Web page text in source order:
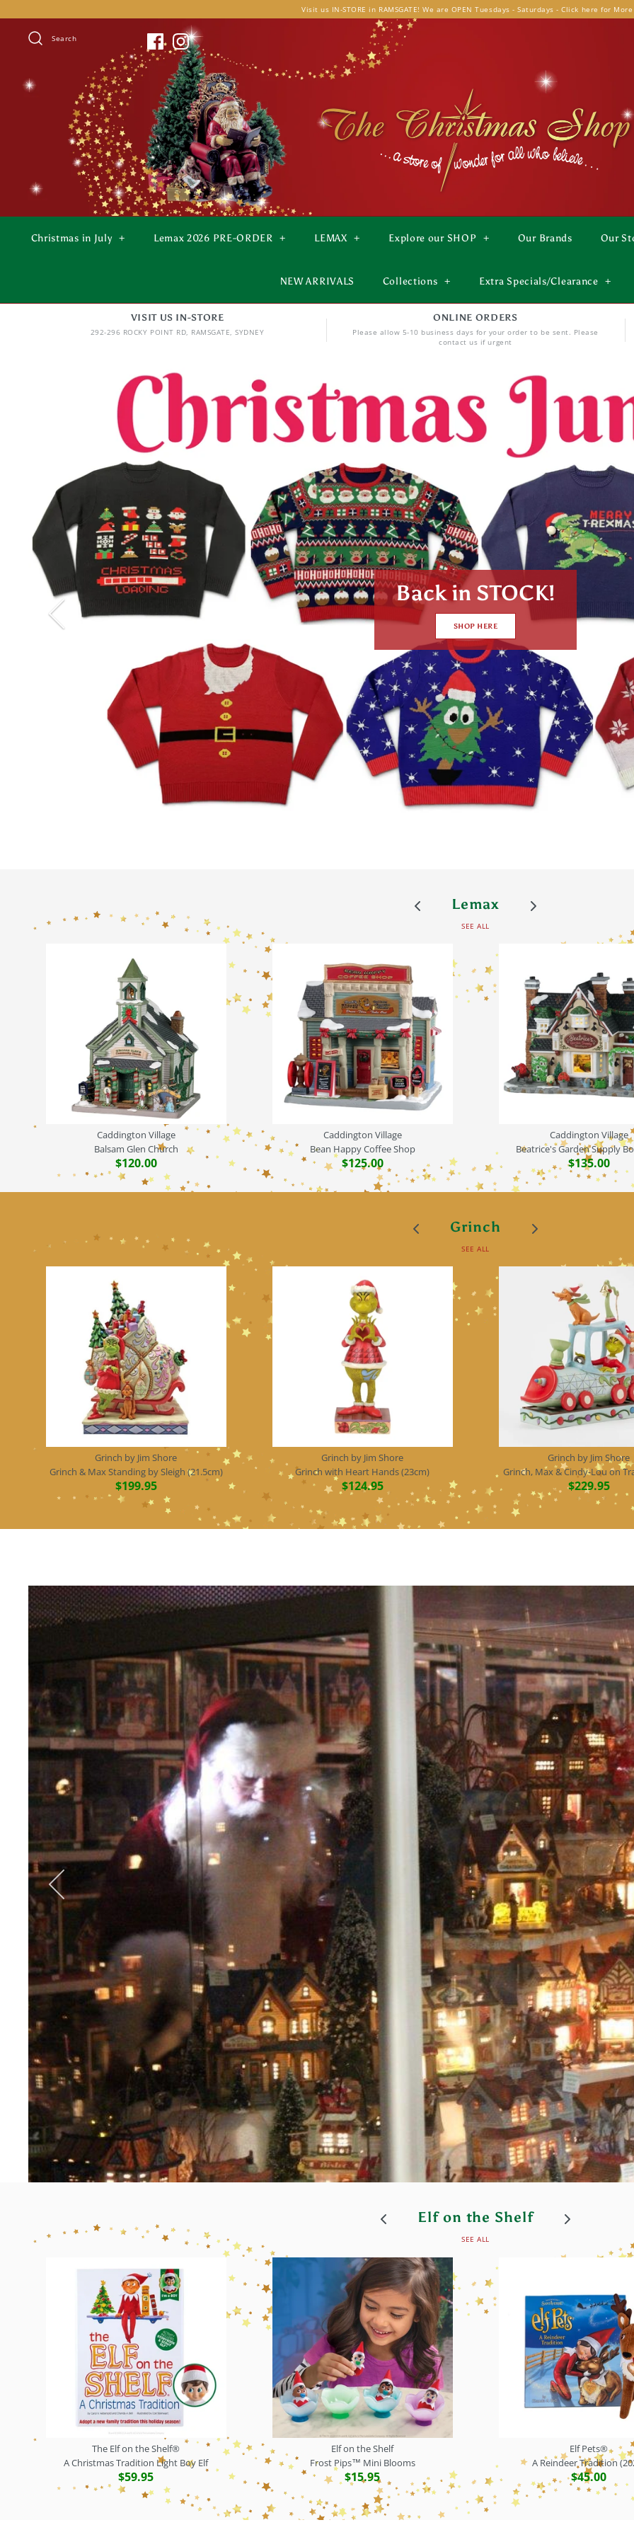
to
content
Visit us IN-STORE in RAMSGATE! We are OPEN Tuesdays - Saturdays - Click here for
Search
Christmas in July + Lemax 2026 PRE-ORDER + LEMAX + Explore our SHOP + Our Brands Our
NEW ARRIVALS Collections + Extra Specials/Clearance +
VISIT US IN-STORE
292-296 ROCKY POINT RD, RAMSGATE, SYDNEY
ONLINE ORDERS
Please allow 5-10 business days for your order to be sent. Please
contact us if urgent
Lemax
SEE ALL
Caddington Village
Balsam Glen Church
$120.00
Caddington Village
Bean Happy Coffee Shop
$125.00
Caddington Village
Beatrice's Garden Supply
$135.00
Grinch
SEE ALL
Grinch by Jim Shore
Grinch & Max Standing by Sleigh (21.5cm)
$199.95
Grinch by Jim Shore
Grinch with Heart Hands (23cm)
$124.95
Grinch by Jim Shore
Grinch, Max & Cindy-Lou on
$229.95
Head Elf Lyn
Creator of The Store of Wonder for all who
Elf on the Shelf
SEE ALL
The Elf on the Shelf®
A Christmas Tradition Light Boy Elf
$59.95
Elf on the Shelf
Frost Pips™ Mini Blooms
$15.95
Elf Pets®
A Reindeer Tradition
$45.00